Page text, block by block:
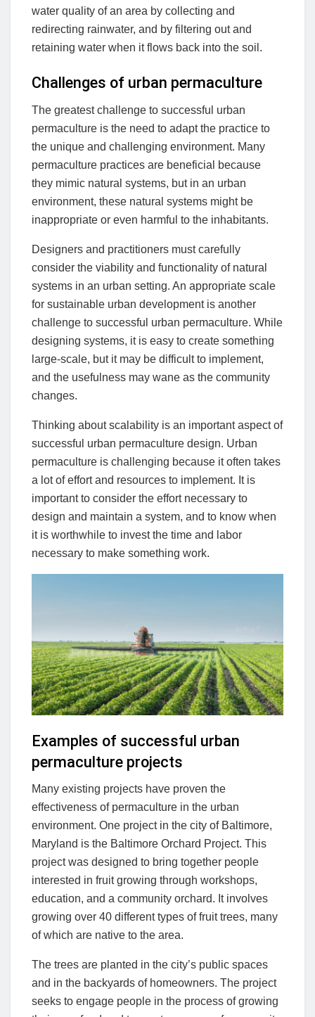
water quality of an area by collecting and
redirecting rainwater, and by filtering out and
retaining water when it flows back into the soil.
Challenges of urban permaculture
The greatest challenge to successful urban
permaculture is the need to adapt the practice to
the unique and challenging environment. Many
permaculture practices are beneficial because
they mimic natural systems, but in an urban
environment, these natural systems might be
inappropriate or even harmful to the inhabitants.
Designers and practitioners must carefully
consider the viability and functionality of natural
systems in an urban setting. An appropriate scale
for sustainable urban development is another
challenge to successful urban permaculture. While
designing systems, it is easy to create something
large-scale, but it may be difficult to implement,
and the usefulness may wane as the community
changes.
Thinking about scalability is an important aspect of
successful urban permaculture design. Urban
permaculture is challenging because it often takes
a lot of effort and resources to implement. It is
important to consider the effort necessary to
design and maintain a system, and to know when
it is worthwhile to invest the time and labor
necessary to make something work.
Examples of successful urban
permaculture projects
Many existing projects have proven the
effectiveness of permaculture in the urban
environment. One project in the city of Baltimore,
Maryland is the Baltimore Orchard Project. This
project was designed to bring together people
interested in fruit growing through workshops,
education, and a community orchard. It involves
growing over 40 different types of fruit trees, many
of which are native to the area.
The trees are planted in the city’s public spaces
and in the backyards of homeowners. The project
seeks to engage people in the process of growing